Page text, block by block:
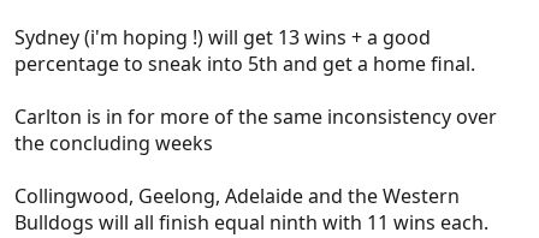
Sydney (i'm hoping !) will get 13 wins + a good
percentage to sneak into 5th and get a home final.
Carlton is in for more of the same inconsistency over
the concluding weeks
Collingwood, Geelong, Adelaide and the Western
Bulldogs will all finish equal ninth with 11 wins each.